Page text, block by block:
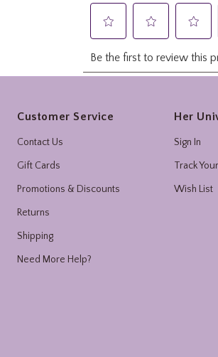
Customer Service
Contact Us
Gift Cards
Promotions & Discounts
Returns
Shipping
Need More Help?
Her
Sign In
Track
Wish List